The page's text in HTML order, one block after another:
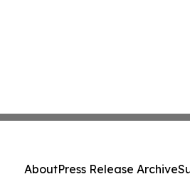
AboutPress Release Archive